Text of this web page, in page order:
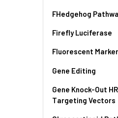
FHedgehog
Firefly Luciferase
Fluorescent
Gene Editing
Gene Knock-Out HR
Targeting Vectors